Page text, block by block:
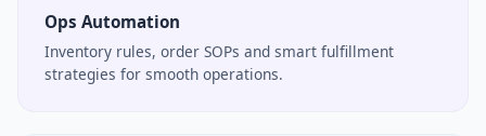
Ops Automation
Inventory rules, order SOPs and smart fulfillment
strategies for smooth operations.